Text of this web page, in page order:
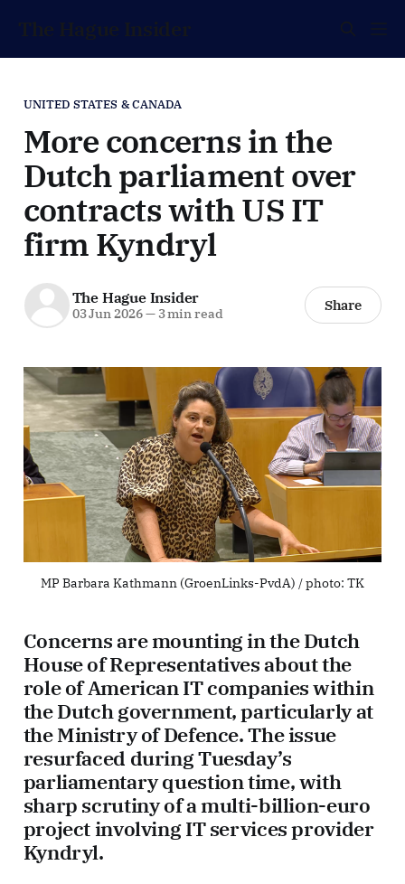
The Hague Insider
UNITED STATES & CANADA
More concerns in the
Dutch parliament over
contracts with US IT
firm Kyndryl
The Hague Insider
03 Jun 2026—3 min read Share
MP Barbara Kathmann (GroenLinks-PvdA) / photo: TK
Concerns are mounting in the Dutch
House of Representatives about the
role of American IT companies within
the Dutch government, particularly at
the Ministry of Defence. The issue
resurfaced during Tuesday’s
parliamentary question time, with
sharp scrutiny of a multi-billion-euro
project involving IT services provider
Kyndryl.